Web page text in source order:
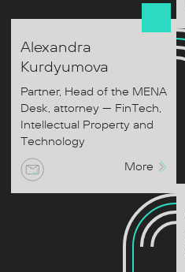
Alexandra
Kurdyumova
Partner, Head of the MENA
Desk, attorney — FinTech,
Intellectual Property and
Technology
More